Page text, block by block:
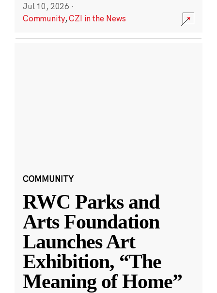
Jul 10, 2026 ·
Community,CZI in the News
COMMUNITY
RWC Parks and
Arts Foundation
Launches Art
Exhibition, “The
Meaning of Home”